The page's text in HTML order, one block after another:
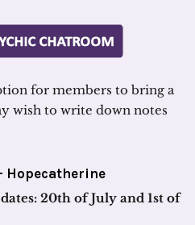
for members to bring a
wish to write down notes
Hopecatherine
20th of July and 1st of